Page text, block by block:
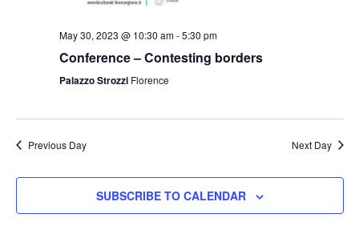
May 30, 2023 @ 10:30 am-5:30 pm
Conference – Contesting borders
Palazzo Strozzi Florence
Previous Day Next Day
SUBSCRIBE TO CALENDAR